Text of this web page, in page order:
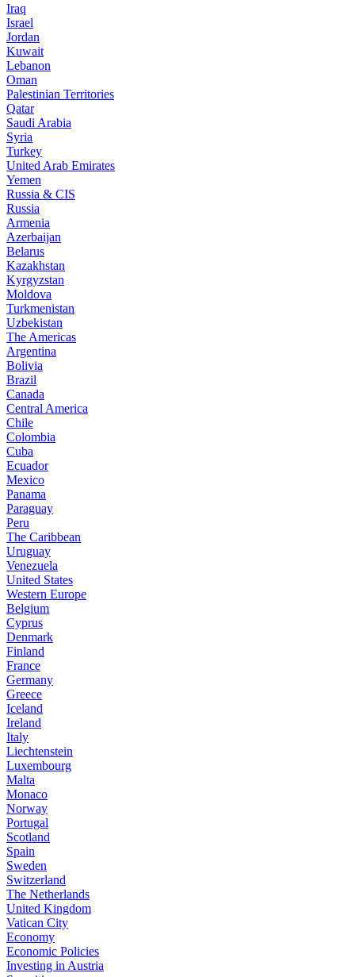
Iraq
Israel
Jordan
Kuwait
Lebanon
Oman
Palestinian Territories
Qatar
Saudi Arabia
Syria
Turkey
United Arab Emirates
Yemen
Russia & CIS
Russia
Armenia
Azerbaijan
Belarus
Kazakhstan
Kyrgyzstan
Moldova
Turkmenistan
Uzbekistan
The Americas
Argentina
Bolivia
Brazil
Canada
Central America
Chile
Colombia
Cuba
Ecuador
Mexico
Panama
Paraguay
Peru
The Caribbean
Uruguay
Venezuela
United States
Western Europe
Belgium
Cyprus
Denmark
Finland
France
Germany
Greece
Iceland
Ireland
Italy
Liechtenstein
Luxembourg
Malta
Monaco
Norway
Portugal
Scotland
Spain
Sweden
Switzerland
The Netherlands
United Kingdom
Vatican City
Economy
Economic Policies
Investing in Austria